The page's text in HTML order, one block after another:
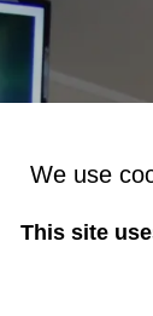
We use
This site